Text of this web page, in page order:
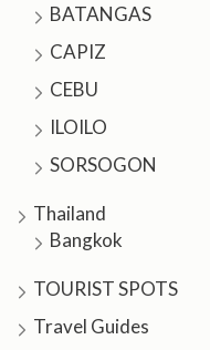
BATANGAS
CAPIZ
CEBU
ILOILO
SORSOGON
Thailand
Bangkok
TOURIST SPOTS
Travel Guides